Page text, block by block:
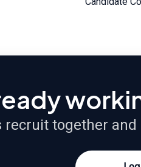
recruit together